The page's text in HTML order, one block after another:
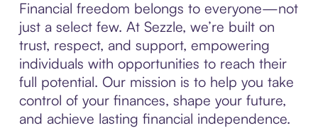
Financial freedom belongs to everyone—not
just a select few. At Sezzle, we’re built on
trust, respect, and support, empowering
individuals with opportunities to reach their
full potential. Our mission is to help you take
control of your finances, shape your future,
and achieve lasting financial independence.